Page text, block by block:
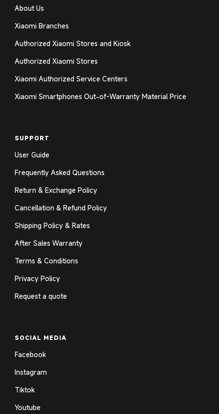
About Us
Xiaomi Branches
Authorized Xiaomi Stores and Kiosk
Authorized Xiaomi Stores
Xiaomi Authorized Service Centers
Xiaomi Smartphones Out-of-Warranty Material Price
SUPPORT
User Guide
Frequently Asked Questions
Return & Exchange Policy
Cancellation & Refund Policy
Shipping Policy & Rates
After Sales Warranty
Terms & Conditions
Privacy Policy
Request a quote
SOCIAL MEDIA
Facebook
Instagram
Tiktok
Youtube